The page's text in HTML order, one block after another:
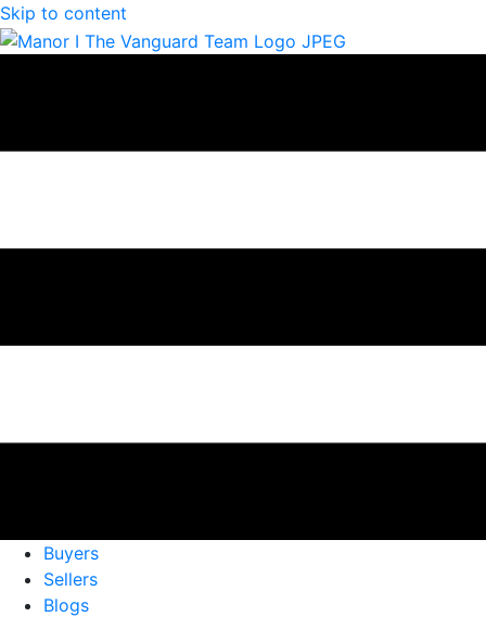
Skip to content
Buyers
Sellers
Blogs